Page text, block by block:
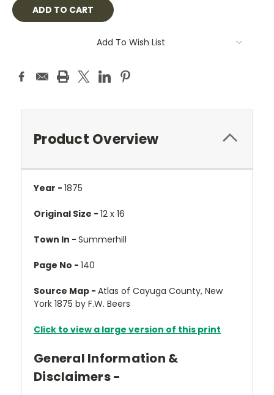
Add To Wish List
Product Overview
Year - 1875
Original Size - 12 x 16
Town In - Summerhill
Page No - 140
Source Map - Atlas of Cayuga County, New
York 1875 by F.W. Beers
Click to view a large version of this print
General Information &
Disclaimers -